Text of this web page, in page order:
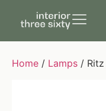
Home / Lamps / Ritz